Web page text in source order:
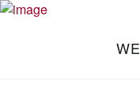
Turning